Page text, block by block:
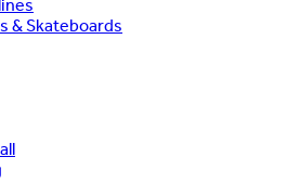
& Skateboards